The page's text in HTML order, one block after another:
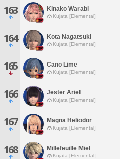
163 Kinako Warabi
Kujata [Elemental]
164 Kota Nagatsuki
Kujata [Elemental]
165 Cano Lime
Kujata [Elemental]
166 Jester Ariel
Kujata [Elemental]
167 Magna Heliodor
Kujata [Elemental]
168 Millefeuille Miel
Kujata [Elemental]